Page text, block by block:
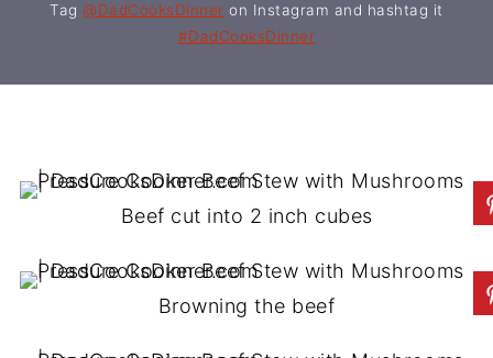
Tag@DadCooksDinner on Instagram and hashtag it
#DadCooksDinner
Beef cut into 2 inch cubes
Browning the beef